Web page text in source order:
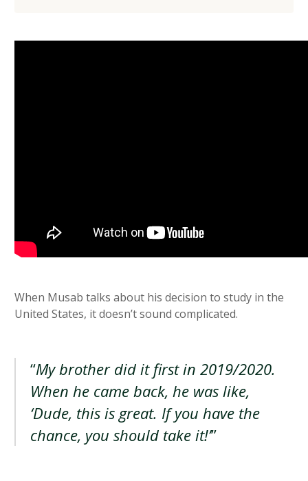
When Musab talks about his decision to study in the
United States, it doesn’t sound complicated.
“My brother did it first in 2019/2020.
When he came back, he was like,
‘Dude, this is great. If you have the
chance, you should take it!’”